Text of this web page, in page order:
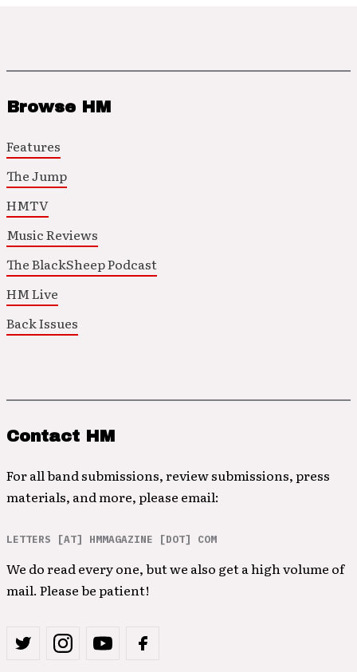
Browse HM
Features
The Jump
HMTV
Music Reviews
The BlackSheep Podcast
HM Live
Back Issues
Contact HM
For all band submissions, review submissions, press
materials, and more, please email:
LETTERS [AT] HMMAGAZINE [DOT] COM
We do read every one, but we also get a high volume of
mail. Please be patient!